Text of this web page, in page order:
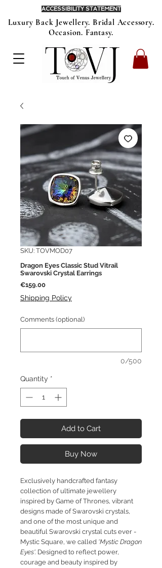
Luxury Back Jewellery. Bridal Accessory.
Occasion. Fantasy.
ACCESSIBILITY STATEMENT
SKU: TOVMOD07
Dragon Eyes Classic Stud Vitrail
Swarovski Crystal Earrings
€159.00Price
Shipping Policy
Comments (optional)
0/500
Quantity *
Add to Cart
Buy Now
Exclusively handcrafted fantasy
collection of ultimate jewellery
inspired by Game of Thrones, vibrant
designs made of Swarovski crystals,
and one of the most unique and
beautiful Swarovski crystal cuts ever -
Mystic Square, we called 'Mystic Dragon
Eyes'. Designed to reflect power,
courage and beauty inspired by